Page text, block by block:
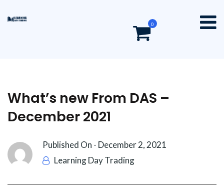
0
What’s new From DAS –
December 2021
Published On - December 2, 2021
Learning Day Trading